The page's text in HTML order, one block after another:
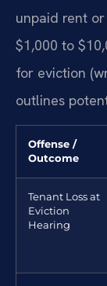
unpaid rent
$1,000 to
for eviction
outlines
Offense /
Outcome
Tenant Loss at
Eviction
Hearing